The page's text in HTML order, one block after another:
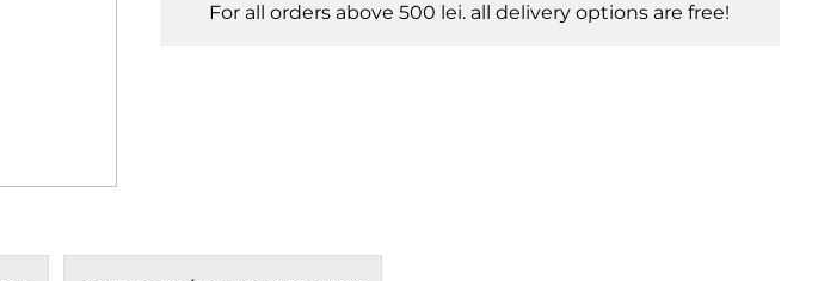
For all orders above 500 lei. all delivery options are free!